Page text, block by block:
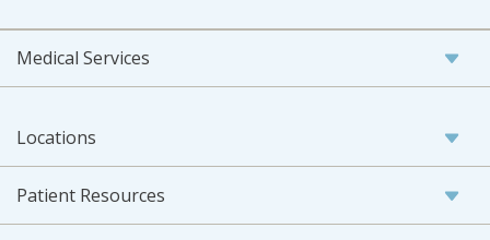
Medical Services
Locations
Patient Resources